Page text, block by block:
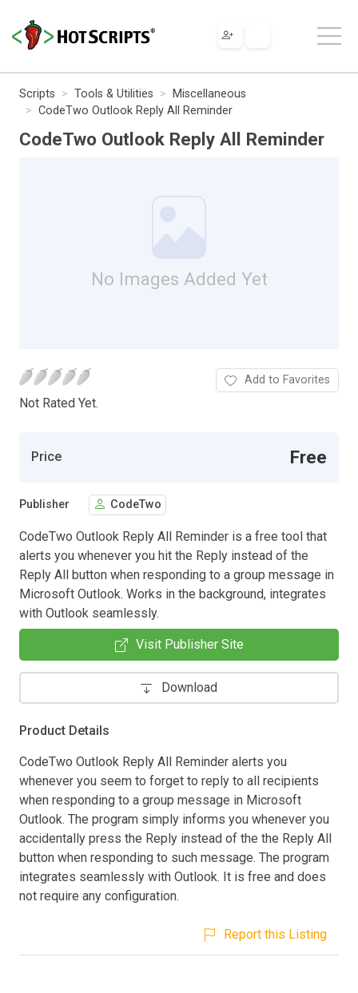
Scripts Tools & Utilities
Miscellaneous
CodeTwo Outlook Reply All Reminder
CodeTwo Outlook Reply All Reminder
No Images Added Yet
Not Rated Yet.
Add to Favorites
Price Free
Publisher CodeTwo
CodeTwo Outlook Reply All Reminder is a free tool that
alerts you whenever you hit the Reply instead of the
Reply All button when responding to a group message in
Microsoft Outlook. Works in the background, integrates
with Outlook seamlessly.
Visit Publisher Site
Download
Product Details
CodeTwo Outlook Reply All Reminder alerts you
whenever you seem to forget to reply to all recipients
when responding to a group message in Microsoft
Outlook. The program simply informs you whenever you
accidentally press the Reply instead of the the Reply All
button when responding to such message. The program
integrates seamlessly with Outlook. It is free and does
not require any configuration.
Report this Listing